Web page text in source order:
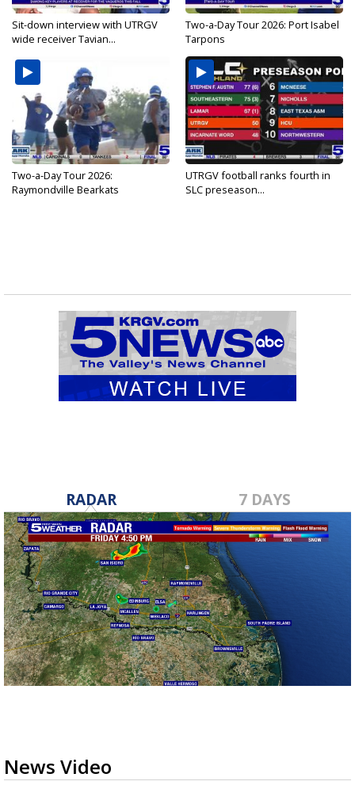
Sit-down interview with UTRGV
wide receiver Tavian...
Two-a-Day Tour 2026: Port Isabel
Tarpons
Two-a-Day Tour 2026:
Raymondville Bearkats
UTRGV football ranks fourth in
SLC preseason...
RADAR 7 DAYS
News Video